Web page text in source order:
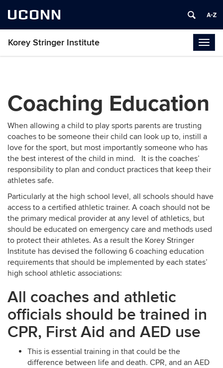
UCONN
Korey Stringer Institute
Coaching Education
When allowing a child to play sports parents are trusting
coaches to be someone their child can look up to, instill a
love for the sport, but most importantly someone who has
the best interest of the child in mind. It is the coaches’
responsibility to plan and conduct practices that keep their
athletes safe.
Particularly at the high school level, all schools should have
access to a certified athletic trainer. A coach should not be
the primary medical provider at any level of athletics, but
should be educated on emergency care and methods used
to protect their athletes. As a result the Korey Stringer
Institute has devised the following 6 coaching education
requirements that should be implemented by each states’
high school athletic associations:
All coaches and athletic
officials should be trained in
CPR, First Aid and AED use
This is essential training in that could be the
difference between life and death. CPR, and an AED